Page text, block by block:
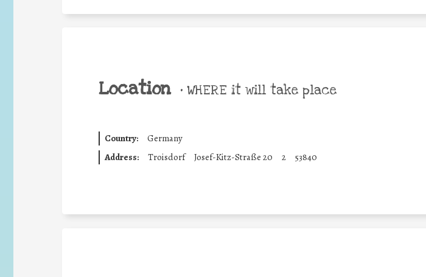
Location • WHERE it will take place
Country:
Germany
Address:
Troisdorf Josef-Kitz-Straße 20 2 53840